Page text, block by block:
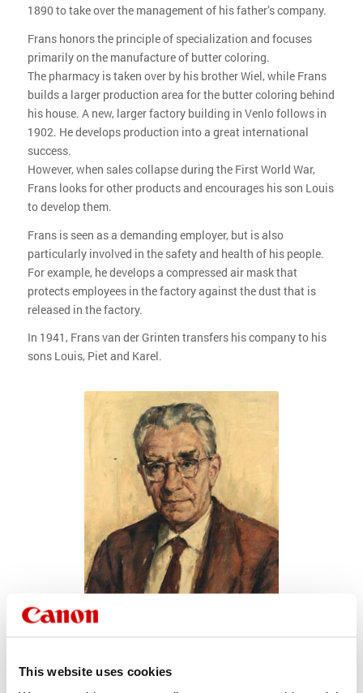
This website uses cookies
1890 to take over the management of his father’s company.
Frans honors the principle of specialization and focuses
primarily on the manufacture of butter coloring.
The pharmacy is taken over by his brother Wiel, while Frans
builds a larger production area for the butter coloring behind
his house. A new, larger factory building in Venlo follows in
1902. He develops production into a great international
success.
However, when sales collapse during the First World War,
Frans looks for other products and encourages his son Louis
to develop them.
Frans is seen as a demanding employer, but is also
particularly involved in the safety and health of his people.
For example, he develops a compressed air mask that
protects employees in the factory against the dust that is
released in the factory.
In 1941, Frans van der Grinten transfers his company to his
sons Louis, Piet and Karel.